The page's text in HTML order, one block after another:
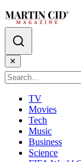
✕
TV
Movies
Tech
Music
Business
Science